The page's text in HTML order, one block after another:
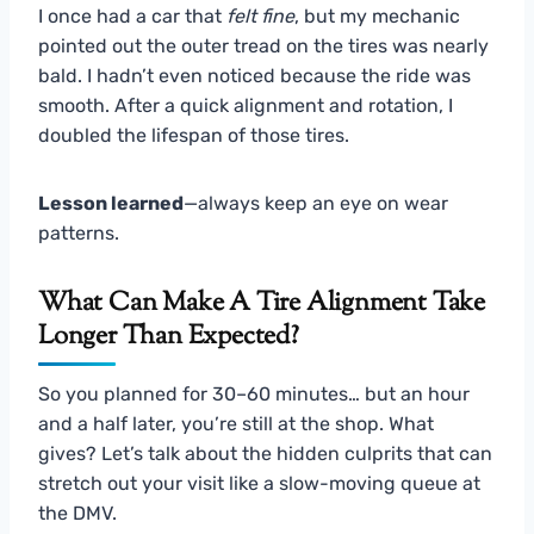
I once had a car that felt fine, but my mechanic
pointed out the outer tread on the tires was nearly
bald. I hadn’t even noticed because the ride was
smooth. After a quick alignment and rotation, I
doubled the lifespan of those tires.
Lesson learned—always keep an eye on wear
patterns.
What Can Make A Tire Alignment Take
Longer Than Expected?
So you planned for 30–60 minutes… but an hour
and a half later, you’re still at the shop. What
gives? Let’s talk about the hidden culprits that can
stretch out your visit like a slow-moving queue at
the DMV.